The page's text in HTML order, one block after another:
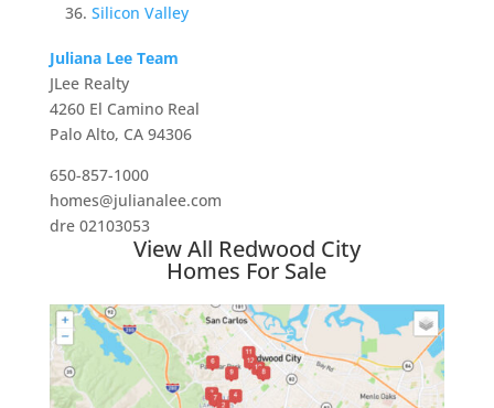
Silicon Valley
Juliana Lee Team
JLee Realty
4260 El Camino Real
Palo Alto, CA 94306
650-857-1000
homes@julianalee.com
dre 02103053
View All Redwood City
Homes For Sale